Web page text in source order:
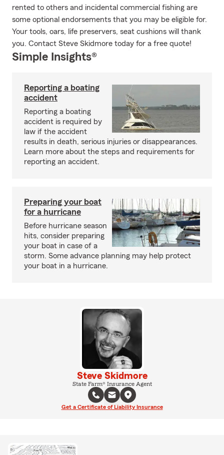
rented to others and incidental commercial fishing are
some optional endorsements that you may be eligible for.
Your tools, oars, life preservers, seat cushions will thank
you. Contact Steve Skidmore today for a free quote!
Simple Insights®
Reporting a boating
accident
Reporting a boating
accident is required by
law if the accident
results in death, serious injuries or disappearances.
Learn more about the steps and requirements for
reporting an accident.
Preparing your boat
for a hurricane
Before hurricane season
hits, consider preparing
your boat in case of a
storm. Some advance planning may help protect
your boat in a hurricane.
Steve Skidmore
State Farm® Insurance Agent
Get a Certificate of Liability Insurance